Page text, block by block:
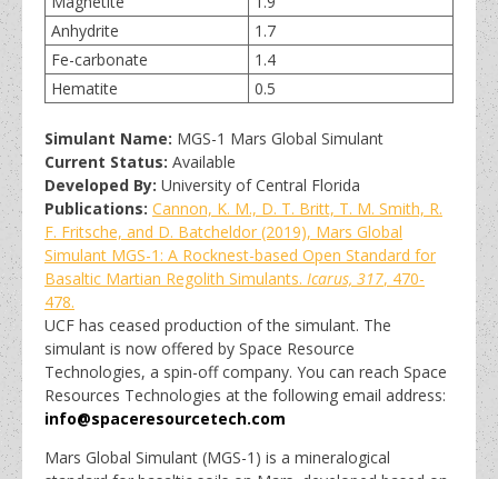
Anhydrite
1.7
Fe-carbonate
1.4
Hematite
0.5
Simulant Name: MGS-1 Mars Global Simulant
Current Status: Available
Developed By: University of Central Florida
Publications: Cannon, K. M., D. T. Britt, T. M. Smith, R.
F. Fritsche, and D. Batcheldor (2019), Mars Global
Simulant MGS-1: A Rocknest-based Open Standard for
Basaltic Martian Regolith Simulants. Icarus, 317, 470-
478.
UCF has ceased production of the simulant. The
simulant is now offered by Space Resource
Technologies, a spin-off company. You can reach Space
Resources Technologies at the following email address:
info@spaceresourcetech.com
Mars Global Simulant (MGS-1) is a mineralogical